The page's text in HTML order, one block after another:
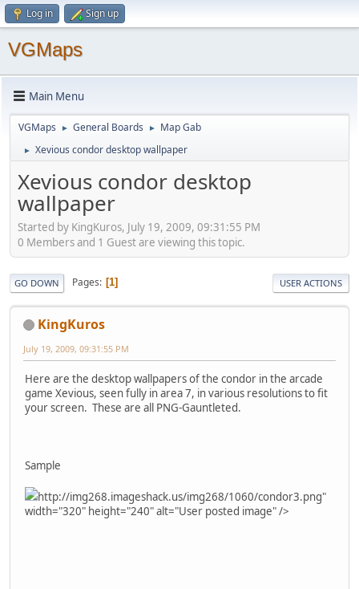
Log in Sign up
VGMaps
Main Menu
VGMaps ► General Boards ► Map Gab
► Xevious condor desktop wallpaper
Xevious condor desktop
wallpaper
Started by KingKuros, July 19, 2009, 09:31:55 PM
0 Members and 1 Guest are viewing this topic.
GO DOWN Pages 1 USER ACTIONS
KingKuros
July 19, 2009, 09:31:55 PM
Here are the desktop wallpapers of the condor in the arcade
game Xevious, seen fully in area 7, in various resolutions to fit
your screen. These are all PNG-Gauntleted.
Sample
http://img268.imageshack.us/img268/1060/condor3.png"
width="320" height="240" alt="User posted image" />